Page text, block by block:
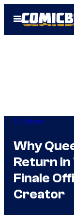
Open
Menu
TV Shows
Why
Return in
Finale
Creator